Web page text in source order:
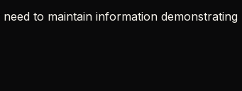
to maintain information demonstrating